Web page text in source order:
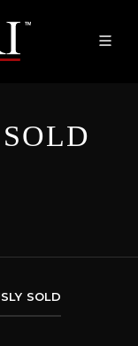
SOLD